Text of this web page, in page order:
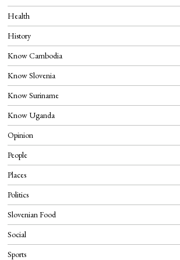
Health
History
Know Cambodia
Know Slovenia
Know Suriname
Know Uganda
Opinion
People
Places
Politics
Slovenian Food
Social
Sports